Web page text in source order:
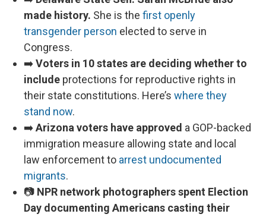
made history. She is the first openly
transgender person elected to serve in
Congress.
➡️Voters in 10 states are deciding whether to
include protections for reproductive rights in
their state constitutions. Here’s where they
stand now.
➡️Arizona voters have approved a GOP-backed
immigration measure allowing state and local
law enforcement to arrest undocumented
migrants.
📷 NPR network photographers spent Election
Day documenting Americans casting their